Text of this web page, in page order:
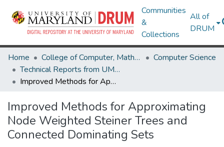
Communities
&
Collections
All of
DRUM
Home College of Computer, Mathematical & Natural Sciences
Computer Science
Technical Reports from UMIACS
Improved Methods for Approximating Node Weighted Steiner Trees and Connected Dominating Sets
Improved Methods for Approximating
Node Weighted Steiner Trees and
Connected Dominating Sets